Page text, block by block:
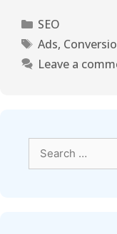
SEO
Ads,
Leave a